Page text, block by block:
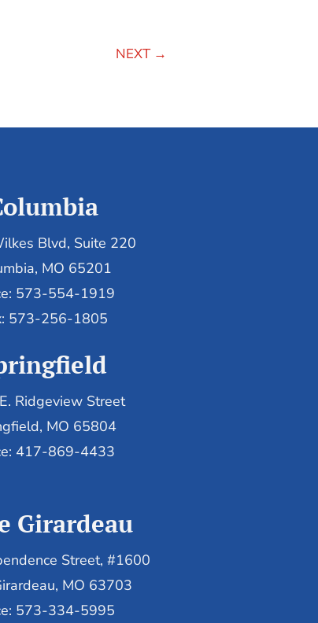
NEXT→
Blvd, Suite 220
MO 65201
573-554-1919
573-256-1805
Ridgeview Street
MO 65804
417-869-4433
Girardeau
Street, #1600
MO 63703
573-334-5995